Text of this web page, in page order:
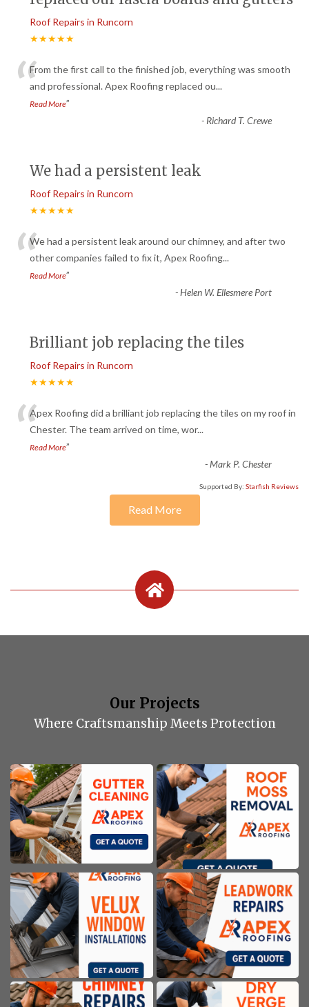
Roof Repairs in Runcorn
★★★★★
“From the first call to the finished job, everything was smooth
and professional. Apex Roofing replaced ou...
Read More”
- Richard T. Crewe
We had a persistent leak
Roof Repairs in Runcorn
★★★★★
“We had a persistent leak around our chimney, and after two
other companies failed to fix it, Apex Roofing...
Read More”
-Helen W. Ellesmere Port
Brilliant job replacing the tiles
Roof Repairs in Runcorn
★★★★★
“Apex Roofing did a brilliant job replacing the tiles on my roof in
Chester. The team arrived on time, wor...
Read More”
-Mark P. Chester
Supported By: Starfish Reviews
Read More
Our Projects
Where Craftsmanship Meets Protection